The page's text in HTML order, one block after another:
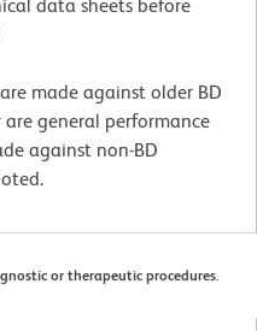
data sheets before
made against older BD
general performance
against non-BD
or therapeutic procedures.